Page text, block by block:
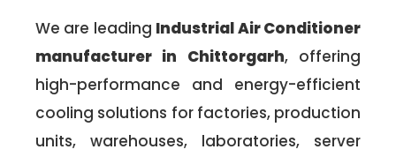
We are leading Industrial Air Conditioner
manufacturer in Chittorgarh, offering
high-performance and energy-efficient
cooling solutions for factories, production
units, warehouses, laboratories, server